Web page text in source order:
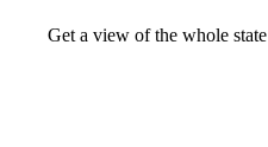
Get a view of the whole state